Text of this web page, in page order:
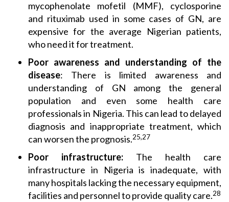
mycophenolate mofetil (MMF), cyclosporine
and rituximab used in some cases of GN, are
expensive for the average Nigerian patients,
who need it for treatment.
Poor awareness and understanding of the
disease: There is limited awareness and
understanding of GN among the general
population and even some health care
professionals in Nigeria. This can lead to delayed
diagnosis and inappropriate treatment, which
can worsen the prognosis.25,27
Poor infrastructure: The health care
infrastructure in Nigeria is inadequate, with
many hospitals lacking the necessary equipment,
facilities and personnel to provide quality care.28